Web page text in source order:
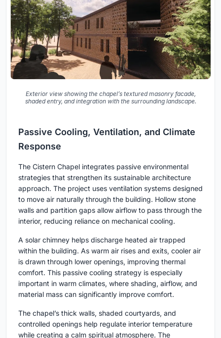
Exterior view showing the chapel’s textured masonry facade,
shaded entry, and integration with the surrounding landscape.
Passive Cooling, Ventilation, and Climate
Response
The Cistern Chapel integrates passive environmental
strategies that strengthen its sustainable architecture
approach. The project uses ventilation systems designed
to move air naturally through the building. Hollow stone
walls and partition gaps allow airflow to pass through the
interior, reducing reliance on mechanical cooling.
A solar chimney helps discharge heated air trapped
within the building. As warm air rises and exits, cooler air
is drawn through lower openings, improving thermal
comfort. This passive cooling strategy is especially
important in warm climates, where shading, airflow, and
material mass can significantly improve comfort.
The chapel’s thick walls, shaded courtyards, and
controlled openings help regulate interior temperature
while creating a calm spiritual atmosphere. The